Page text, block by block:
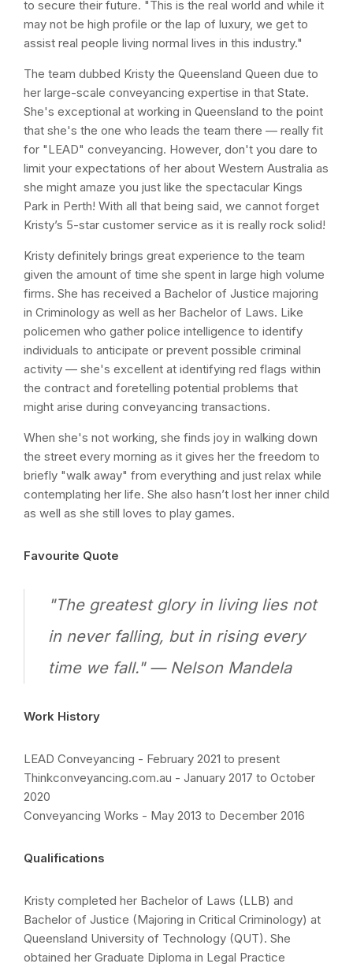
to secure their future. "This is the real world and while it
may not be high profile or the lap of luxury, we get to
assist real people living normal lives in this industry."
The team dubbed Kristy the Queensland Queen due to
her large-scale conveyancing expertise in that State.
She's exceptional at working in Queensland to the point
that she's the one who leads the team there — really fit
for "LEAD" conveyancing. However, don't you dare to
limit your expectations of her about Western Australia as
she might amaze you just like the spectacular Kings
Park in Perth! With all that being said, we cannot forget
Kristy’s 5-star customer service as it is really rock solid!
Kristy definitely brings great experience to the team
given the amount of time she spent in large high volume
firms. She has received a Bachelor of Justice majoring
in Criminology as well as her Bachelor of Laws. Like
policemen who gather police intelligence to identify
individuals to anticipate or prevent possible criminal
activity — she's excellent at identifying red flags within
the contract and foretelling potential problems that
might arise during conveyancing transactions.
When she's not working, she finds joy in walking down
the street every morning as it gives her the freedom to
briefly "walk away" from everything and just relax while
contemplating her life. She also hasn’t lost her inner child
as well as she still loves to play games.
Favourite Quote
"The greatest glory in living lies not
in never falling, but in rising every
time we fall." — Nelson Mandela
Work History
LEAD Conveyancing - February 2021 to present
Thinkconveyancing.com.au - January 2017 to October
2020
Conveyancing Works - May 2013 to December 2016
Qualifications
Kristy completed her Bachelor of Laws (LLB) and
Bachelor of Justice (Majoring in Critical Criminology) at
Queensland University of Technology (QUT). She
obtained her Graduate Diploma in Legal Practice